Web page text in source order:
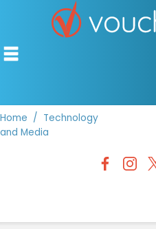
OFFERS BY CATEGORY
Home
Technology
and Media